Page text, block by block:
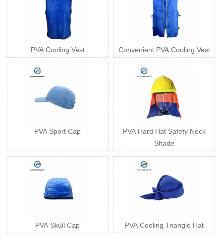
PVA Cooling Vest Convenient PVA Cooling Vest
PVA Sport Cap
PVA Hard Hat Safety Neck
Shade
PVA Skull Cap PVA Cooling Triangle Hat